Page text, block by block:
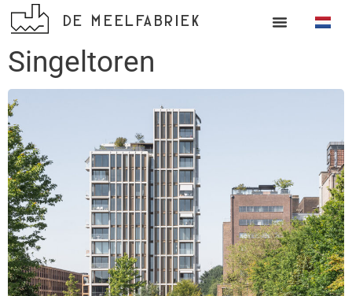
DE MEELFABRIEK
Singeltoren